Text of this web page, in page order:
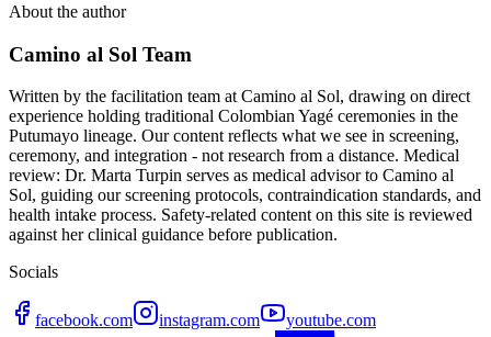
About the author
Camino al Sol Team
Written by the facilitation team at Camino al Sol, drawing on direct
experience holding traditional Colombian Yagé ceremonies in the
Putumayo lineage. Our content reflects what we see in screening,
ceremony, and integration - not research from a distance. Medical
review: Dr. Marta Turpin serves as medical advisor to Camino al
Sol, guiding our screening protocols, contraindication standards, and
health intake process. Safety-related content on this site is reviewed
against her clinical guidance before publication.
Socials
facebook.com instagram.com youtube.com